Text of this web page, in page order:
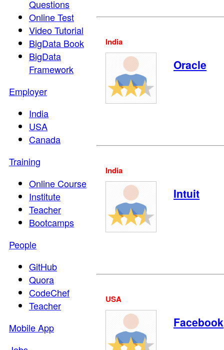
Questions
Online Test
Video Tutorial
BigData Book
BigData
Framework
Employer
India
USA
Canada
Training
Online Course
Institute
Teacher
Bootcamps
People
GitHub
Quora
CodeChef
Teacher
Mobile App
India
Oracle
India
Intuit
USA
Facebook